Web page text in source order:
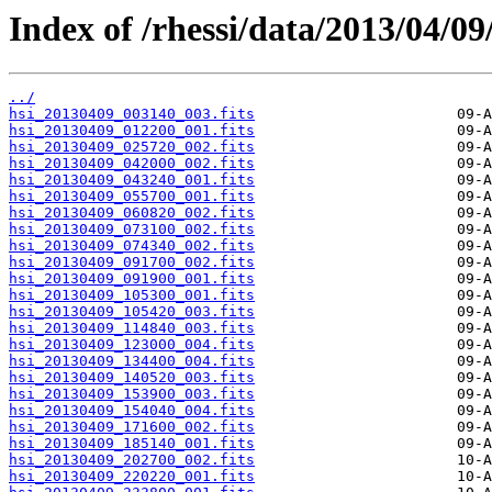
Index of /rhessi/data/2013/04/
../
hsi_20130409_003140_003.fits
hsi_20130409_012200_001.fits
hsi_20130409_025720_002.fits
hsi_20130409_042000_002.fits
hsi_20130409_043240_001.fits
hsi_20130409_055700_001.fits
hsi_20130409_060820_002.fits
hsi_20130409_073100_002.fits
hsi_20130409_074340_002.fits
hsi_20130409_091700_002.fits
hsi_20130409_091900_001.fits
hsi_20130409_105300_001.fits
hsi_20130409_105420_003.fits
hsi_20130409_114840_003.fits
hsi_20130409_123000_004.fits
hsi_20130409_134400_004.fits
hsi_20130409_140520_003.fits
hsi_20130409_153900_003.fits
hsi_20130409_154040_004.fits
hsi_20130409_171600_002.fits
hsi_20130409_185140_001.fits
hsi_20130409_202700_002.fits
hsi_20130409_220220_001.fits